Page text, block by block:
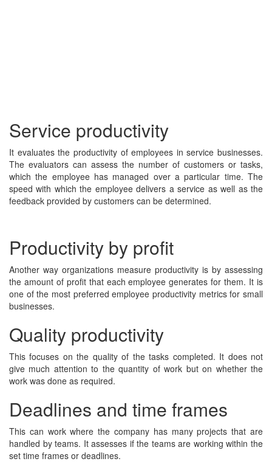
Service productivity
It evaluates the productivity of employees in service businesses.
The evaluators can assess the number of customers or tasks,
which the employee has managed over a particular time. The
speed with which the employee delivers a service as well as the
feedback provided by customers can be determined.
Productivity by profit
Another way organizations measure productivity is by assessing
the amount of profit that each employee generates for them. It is
one of the most preferred employee productivity metrics for small
businesses.
Quality productivity
This focuses on the quality of the tasks completed. It does not
give much attention to the quantity of work but on whether the
work was done as required.
Deadlines and time frames
This can work where the company has many projects that are
handled by teams. It assesses if the teams are working within the
set time frames or deadlines.